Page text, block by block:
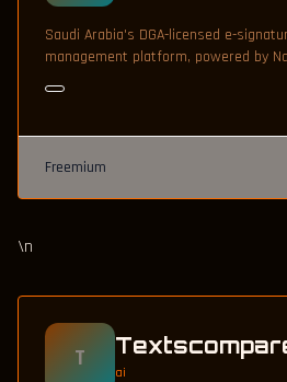
Saudi Arabia's DGA-licensed e-
management platform, powered by
Freemium
\n
T ai